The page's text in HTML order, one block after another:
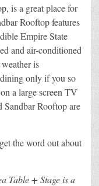
is a great place for
Rooftop features
Empire State
and air-conditioned
is
only if you so
a large screen TV
Sandbar Rooftop are
the word out about
Table + Stage is a